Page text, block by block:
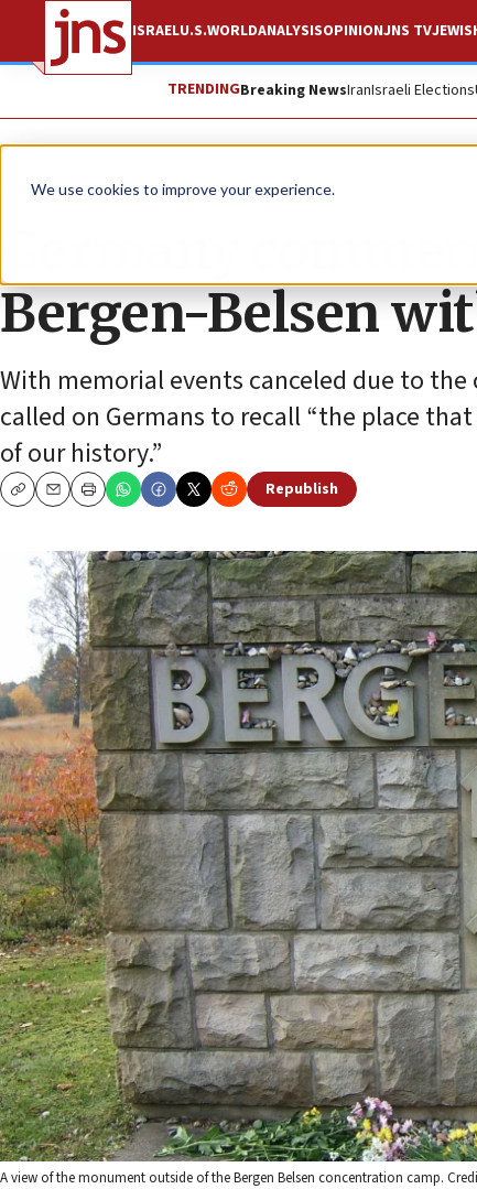
We use cookies to improve your experience.
ISRAELU.S.WORLDANALYSISOPINIONJNS TV
TRENDINGBreaking NewsIranIsraeli Elections
News Antisemitism
Germany
Bergen-Belsen
With memorial events canceled due to
called on Germans to recall “the place
of our history.”
CopyEmailPrint
Republish
A view of the monument outside of the Bergen Belsen concentration camp.